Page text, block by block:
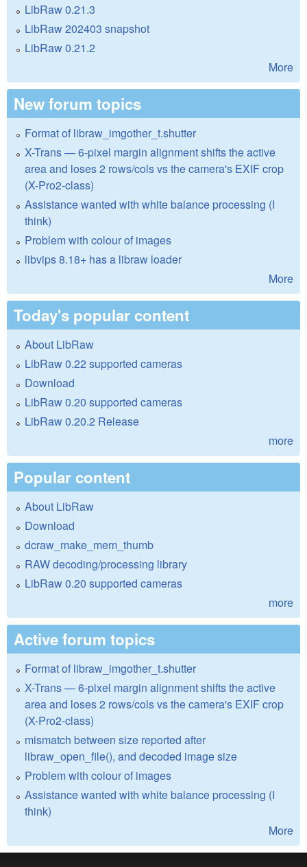
LibRaw 0.21.3
LibRaw 202403 snapshot
LibRaw 0.21.2
More
New forum topics
Format of libraw_imgother_t.shutter
X-Trans — 6-pixel margin alignment shifts the active
area and loses 2 rows/cols vs the camera's EXIF crop
(X-Pro2-class)
Assistance wanted with white balance processing (I
think)
Problem with colour of images
libvips 8.18+ has a libraw loader
More
Today's popular content
About LibRaw
LibRaw 0.22 supported cameras
Download
LibRaw 0.20 supported cameras
LibRaw 0.20.2 Release
more
Popular content
About LibRaw
Download
dcraw_make_mem_thumb
RAW decoding/processing library
LibRaw 0.20 supported cameras
more
Active forum topics
Format of libraw_imgother_t.shutter
X-Trans — 6-pixel margin alignment shifts the active
area and loses 2 rows/cols vs the camera's EXIF crop
(X-Pro2-class)
mismatch between size reported after
libraw_open_file(), and decoded image size
Problem with colour of images
Assistance wanted with white balance processing (I
think)
More